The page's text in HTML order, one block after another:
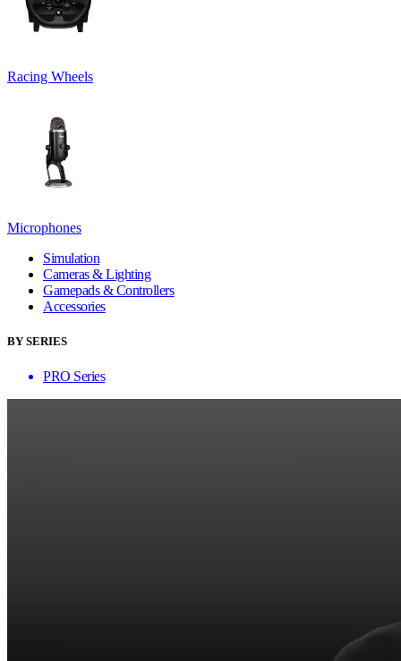
Racing Wheels
Microphones
Simulation
Cameras & Lighting
Gamepads & Controllers
Accessories
BY SERIES
PRO Series